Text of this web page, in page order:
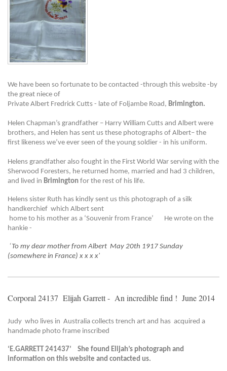
We have been so fortunate to be contacted -through this website -by
the great niece of
Private Albert Fredrick Cutts - late of Foljambe Road, Brimington.
Helen Chapman’s grandfather – Harry William Cutts and Albert were
brothers, and Helen has sent us these photographs of Albert– the
first likeness we’ve ever seen of the young soldier - in his uniform.
Helens grandfather also fought in the First World War serving with the
Sherwood Foresters, he returned home, married and had 3 children,
and lived in Brimington for the rest of his life.
Helens sister Ruth has kindly sent us this photograph of a silk
handkerchief which Albert sent
home to his mother as a ‘Souvenir from France’ He wrote on the
hankie -
‘ To my dear mother from Albert May 20th 1917 Sunday
(somewhere in France) x x x x'
Corporal 24137 Elijah Garrett - An incredible find ! June 2014
Judy who lives in Australia collects trench art and has acquired a
handmade photo frame inscribed
‘E.GARRETT 241437’ She found Elijah’s photograph and
information on this website and contacted us.